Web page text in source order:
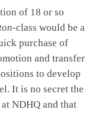
of 18 or so
-class would be a
purchase of
and transfer
to develop
It is no secret the
NDHQ and that